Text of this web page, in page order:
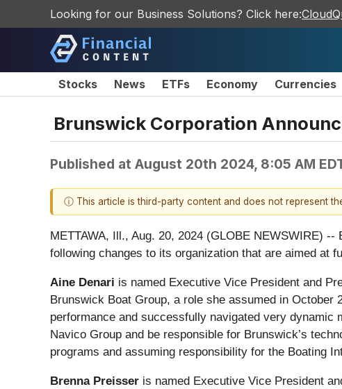
Looking for our Business Solutions? Click here:
Stocks News ETFs Economy Currencies
Brunswick Corporation
Published at August 20th 2024, 8:05 AM
ⓘ This article is third-party content and does not represent
METTAWA, Ill., Aug. 20, 2024 (GLOBE NEWSWIRE)
following changes to its organization that are aimed at
Aine Denari is named Executive Vice President and
Brunswick Boat Group, a role she assumed in
performance and successfully navigated very dynamic
Navico Group and be responsible for Brunswick’s
programs and assuming responsibility for the Boating
Brenna Preisser is named Executive Vice President